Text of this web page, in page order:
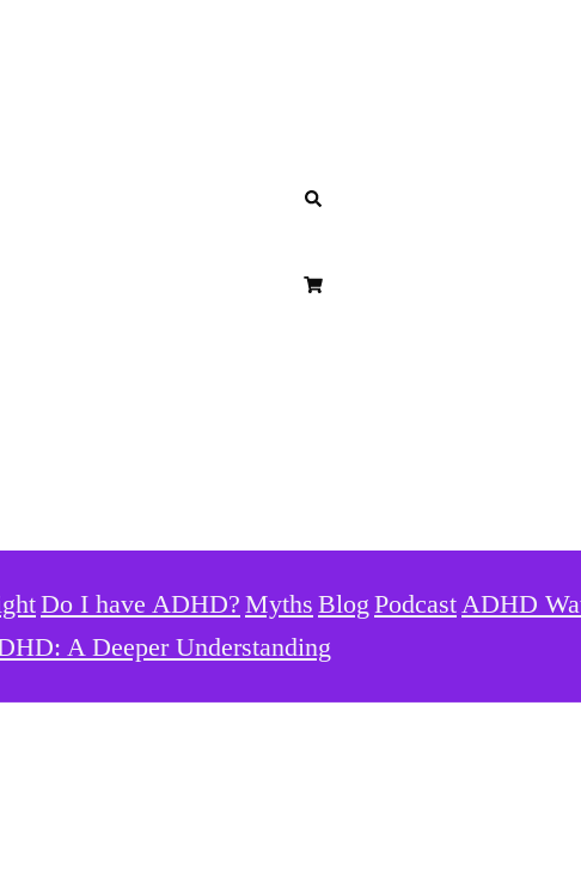
Do I have ADHD? Myths Blog Podcast ADHD
A Deeper Understanding